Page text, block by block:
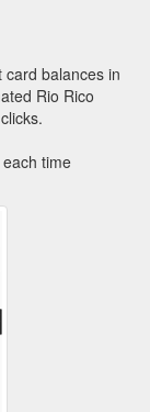
balances in
Rio Rico
time